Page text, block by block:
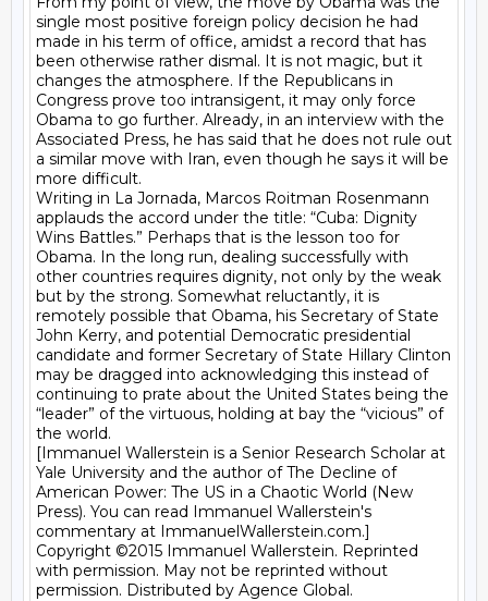
single most positive foreign policy decision he had
made in his term of office, amidst a record that has
been otherwise rather dismal. It is not magic, but it
changes the atmosphere. If the Republicans in
Congress prove too intransigent, it may only force
Obama to go further. Already, in an interview with the
Associated Press, he has said that he does not rule out
a similar move with Iran, even though he says it will be
more difficult.
Writing in La Jornada, Marcos Roitman Rosenmann
applauds the accord under the title: “Cuba: Dignity
Wins Battles.” Perhaps that is the lesson too for
Obama. In the long run, dealing successfully with
other countries requires dignity, not only by the weak
but by the strong. Somewhat reluctantly, it is
remotely possible that Obama, his Secretary of State
John Kerry, and potential Democratic presidential
candidate and former Secretary of State Hillary Clinton
may be dragged into acknowledging this instead of
continuing to prate about the United States being the
“leader” of the virtuous, holding at bay the “vicious” of
the world.
[Immanuel Wallerstein is a Senior Research Scholar at
Yale University and the author of The Decline of
American Power: The US in a Chaotic World (New
Press). You can read Immanuel Wallerstein's
commentary at ImmanuelWallerstein.com.]
Copyright ©2015 Immanuel Wallerstein. Reprinted
with permission. May not be reprinted without
permission. Distributed by Agence Global.